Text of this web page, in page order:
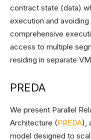
contract state (data)
execution and
comprehensive
access to multiple
residing in separate
PREDA
We present Parallel
Architecture (PREDA),
model designed to